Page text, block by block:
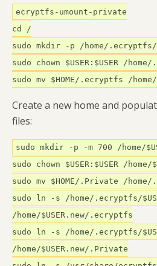
ecryptfs-umount-private
cd /
sudo mkdir -p /home/.ecryptfs/
sudo chown $USER:$USER /
sudo mv $HOME/.ecryptfs /
Create a new home and
files:
sudo mkdir -p -m 700 /home/
sudo chown $USER:$USER /home/
sudo mv $HOME/.Private /
sudo ln -s /home/.ecryptfs/
/home/$USER.new/.ecryptfs
sudo ln -s /home/.ecryptfs/
/home/$USER.new/.Private